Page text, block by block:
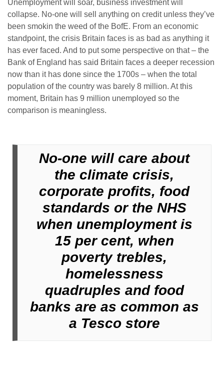
Unemployment will soar, business investment will
collapse. No-one will sell anything on credit unless they’ve
been smokin the weed of the BofE. From an economic
standpoint, the crisis Britain faces is as bad as anything it
has ever faced. And to put some perspective on that – the
Bank of England has said Britain faces a deeper recession
now than it has done since the 1700s – when the total
population of the country was barely 8 million. At this
moment, Britain has 9 million unemployed so the
comparison is meaningless.
No-one will care about
the climate crisis,
corporate profits, food
standards or the NHS
when unemployment is
15 per cent, when
poverty trebles,
homelessness
quadruples and food
banks are as common as
a Tesco store